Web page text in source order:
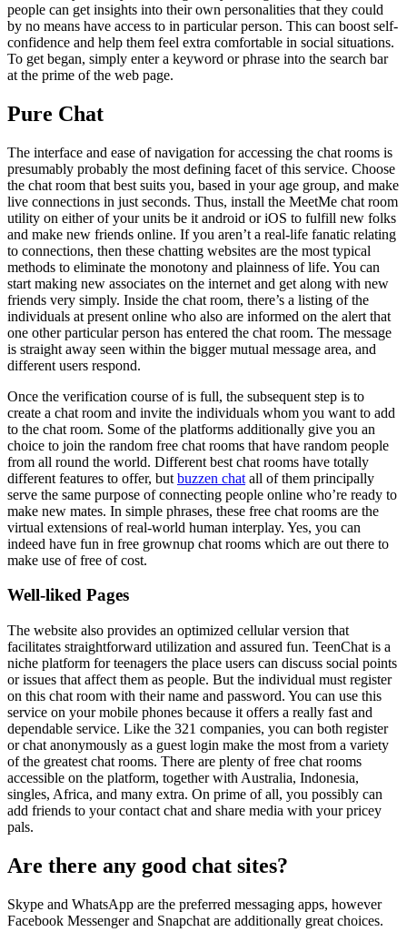
people can get insights into their own personalities that they could
by no means have access to in particular person. This can boost self-
confidence and help them feel extra comfortable in social situations.
To get began, simply enter a keyword or phrase into the search bar
at the prime of the web page.
Pure Chat
The interface and ease of navigation for accessing the chat rooms is
presumably probably the most defining facet of this service. Choose
the chat room that best suits you, based in your age group, and make
live connections in just seconds. Thus, install the MeetMe chat room
utility on either of your units be it android or iOS to fulfill new folks
and make new friends online. If you aren’t a real-life fanatic relating
to connections, then these chatting websites are the most typical
methods to eliminate the monotony and plainness of life. You can
start making new associates on the internet and get along with new
friends very simply. Inside the chat room, there’s a listing of the
individuals at present online who also are informed on the alert that
one other particular person has entered the chat room. The message
is straight away seen within the bigger mutual message area, and
different users respond.
Once the verification course of is full, the subsequent step is to
create a chat room and invite the individuals whom you want to add
to the chat room. Some of the platforms additionally give you an
choice to join the random free chat rooms that have random people
from all round the world. Different best chat rooms have totally
different features to offer, but buzzen chat all of them principally
serve the same purpose of connecting people online who’re ready to
make new mates. In simple phrases, these free chat rooms are the
virtual extensions of real-world human interplay. Yes, you can
indeed have fun in free grownup chat rooms which are out there to
make use of free of cost.
Well-liked Pages
The website also provides an optimized cellular version that
facilitates straightforward utilization and assured fun. TeenChat is a
niche platform for teenagers the place users can discuss social points
or issues that affect them as people. But the individual must register
on this chat room with their name and password. You can use this
service on your mobile phones because it offers a really fast and
dependable service. Like the 321 companies, you can both register
or chat anonymously as a guest login make the most from a variety
of the greatest chat rooms. There are plenty of free chat rooms
accessible on the platform, together with Australia, Indonesia,
singles, Africa, and many extra. On prime of all, you possibly can
add friends to your contact chat and share media with your pricey
pals.
Are there any good chat sites?
Skype and WhatsApp are the preferred messaging apps, however
Facebook Messenger and Snapchat are additionally great choices.